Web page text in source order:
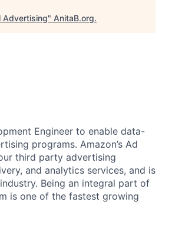
Advertising" AnitaB.org.
Engineer to enable data-
programs. Amazon’s Ad
third party advertising
and analytics services, and is
Being an integral part of
is one of the fastest growing